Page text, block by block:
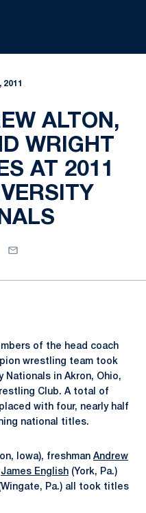
2011
ALTON,
WRIGHT
AT 2011
Email
of the head coach
wrestling team took
Nationals in Akron, Ohio,
Club. A total of
with four, nearly half
national titles.
Iowa), freshman Andrew
James English (York, Pa.)
Pa.) all took titles